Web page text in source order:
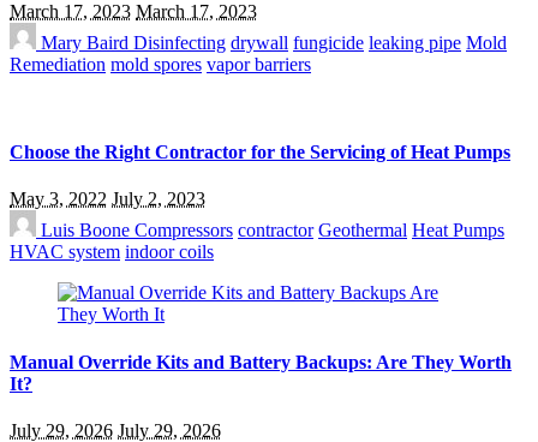
March 17, 2023 March 17, 2023
Mary Baird Disinfecting drywall fungicide leaking pipe Mold
Remediation mold spores vapor barriers
Choose the Right Contractor for the Servicing of Heat Pumps
May 3, 2022 July 2, 2023
Luis Boone Compressors contractor Geothermal Heat Pumps
HVAC system indoor coils
Manual Override Kits and Battery Backups: Are They Worth
It?
July 29, 2026 July 29, 2026